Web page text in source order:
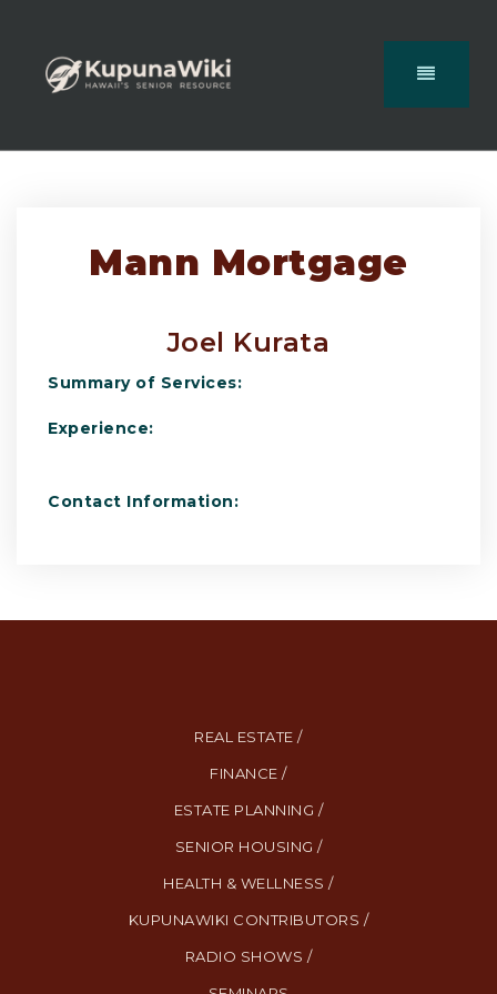
Mann Mortgage
Joel Kurata
Summary of Services:
Experience:
Contact Information:
REAL ESTATE /
FINANCE /
ESTATE PLANNING /
SENIOR HOUSING /
HEALTH & WELLNESS /
KUPUNAWIKI CONTRIBUTORS /
RADIO SHOWS /